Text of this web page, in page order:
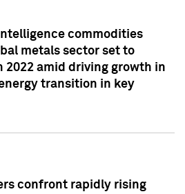
commodities
metals sector set to
2022 amid driving growth in
transition in key
confront rapidly rising